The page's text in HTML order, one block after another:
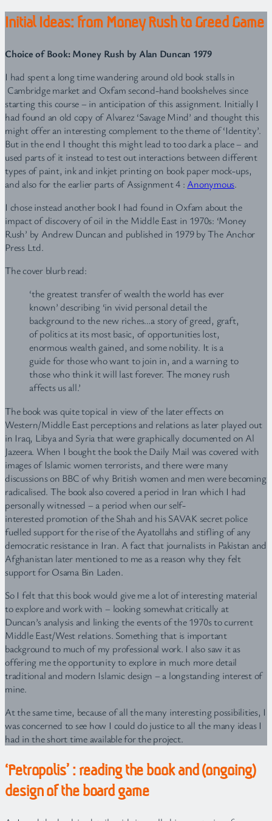
Initial Ideas: from Money Rush to Greed Game
Choice of Book: Money Rush by Alan Duncan 1979
I had spent a long time wandering around old book stalls in
Cambridge market and Oxfam second-hand bookshelves since
starting this course – in anticipation of this assignment. Initially I
had found an old copy of Alvarez ‘Savage Mind’ and thought this
might offer an interesting complement to the theme of ‘Identity’.
But in the end I thought this might lead to too dark a place – and
used parts of it instead to test out interactions between different
types of paint, ink and inkjet printing on book paper mock-ups,
and also for the earlier parts of Assignment 4 : Anonymous.
I chose instead another book I had found in Oxfam about the
impact of discovery of oil in the Middle East in 1970s: ‘Money
Rush’ by Andrew Duncan and published in 1979 by The Anchor
Press Ltd.
The cover blurb read:
‘the greatest transfer of wealth the world has ever
known’ describing ‘in vivid personal detail the
background to the new riches…a story of greed, graft,
of politics at its most basic, of opportunities lost,
enormous wealth gained, and some nobility. It is a
guide for those who want to join in, and a warning to
those who think it will last forever. The money rush
affects us all.’
The book was quite topical in view of the later effects on
Western/Middle East perceptions and relations as later played out
in Iraq, Libya and Syria that were graphically documented on Al
Jazeera. When I bought the book the Daily Mail was covered with
images of Islamic women terrorists, and there were many
discussions on BBC of why British women and men were becoming
radicalised. The book also covered a period in Iran which I had
personally witnessed – a period when our self-
interested promotion of the Shah and his SAVAK secret police
fuelled support for the rise of the Ayatollahs and stifling of any
democratic resistance in Iran. A fact that journalists in Pakistan and
Afghanistan later mentioned to me as a reason why they felt
support for Osama Bin Laden.
So I felt that this book would give me a lot of interesting material
to explore and work with – looking somewhat critically at
Duncan’s analysis and linking the events of the 1970s to current
Middle East/West relations. Something that is important
background to much of my professional work. I also saw it as
offering me the opportunity to explore in much more detail
traditional and modern Islamic design – a longstanding interest of
mine.
At the same time, because of all the many interesting possibilities, I
was concerned to see how I could do justice to all the many ideas I
had in the short time available for the project.
‘Petropolis’ : reading the book and (ongoing)
design of the board game